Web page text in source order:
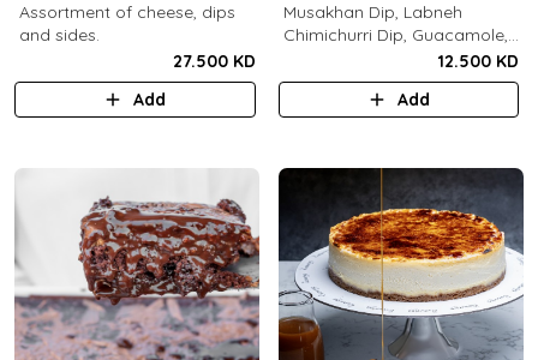
Assortment of cheese, dips
and sides.
27.500 KD
Add
Musakhan Dip, Labneh
Chimichurri Dip, Guacamole,
Jalapeño Popper Dip,
Whipped Honey Feta Dip,
Miso Hummus Dip, Sourdough
12.500 KD
Add